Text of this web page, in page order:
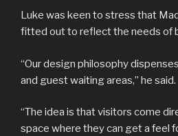
Luke was keen to stress that
fitted out to reflect the needs of
“Our design philosophy
and guest waiting areas,” he said.
“The idea is that visitors come
space where they can get a feel